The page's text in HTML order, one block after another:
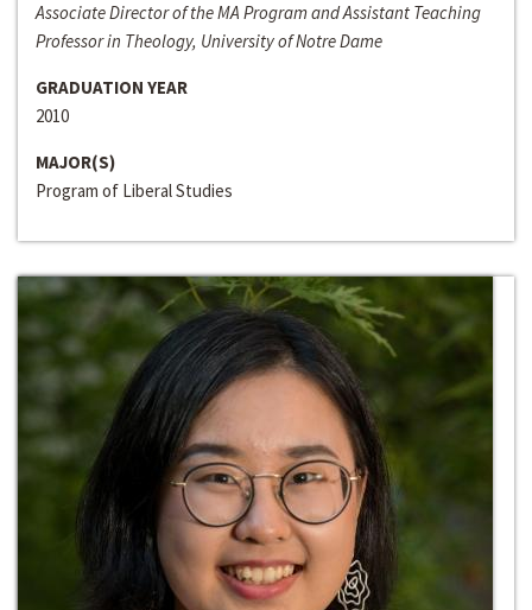
Associate Director of the MA Program and Assistant Teaching
Professor in Theology, University of Notre Dame
GRADUATION YEAR
2010
MAJOR(S)
Program of Liberal Studies